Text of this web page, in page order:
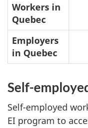
Workers in
Quebec
Employers
in Quebec
Self-
Self-employed
EI program to